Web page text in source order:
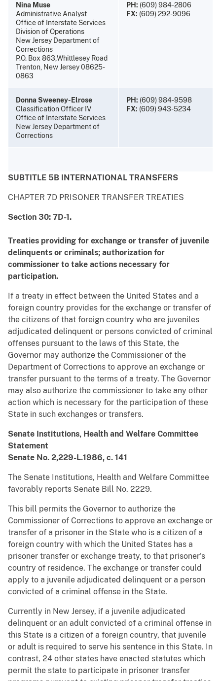
Nina Muse
Administrative Analyst
Office of Interstate Services
Division of Operations
New Jersey Department of
Corrections
P.O. Box 863,Whittlesey Road
Trenton, New Jersey 08625-
0863
PH: (609) 984-2806
FX: (609) 292-9096
Donna Sweeney-Elrose
Classification Officer IV
Office of Interstate Services
New Jersey Department of
Corrections
PH: (609) 984-9598
FX: (609) 943-5234
SUBTITLE 5B INTERNATIONAL TRANSFERS
CHAPTER 7D PRISONER TRANSFER TREATIES
Section 30: 7D-1.
Treaties providing for exchange or transfer of juvenile
delinquents or criminals; authorization for
commissioner to take actions necessary for
participation.
If a treaty in effect between the United States and a
foreign country provides for the exchange or transfer of
the citizens of that foreign country who are juveniles
adjudicated delinquent or persons convicted of criminal
offenses pursuant to the laws of this State, the
Governor may authorize the Commissioner of the
Department of Corrections to approve an exchange or
transfer pursuant to the terms of a treaty. The Governor
may also authorize the commissioner to take any other
action which is necessary for the participation of these
State in such exchanges or transfers.
Senate Institutions, Health and Welfare Committee
Statement
Senate No. 2,229-L.1986, c. 141
The Senate Institutions, Health and Welfare Committee
favorably reports Senate Bill No. 2229.
This bill permits the Governor to authorize the
Commissioner of Corrections to approve an exchange or
transfer of a prisoner in the State who is a citizen of a
foreign country with which the United States has a
prisoner transfer or exchange treaty, to that prisoner's
country of residence. The exchange or transfer could
apply to a juvenile adjudicated delinquent or a person
convicted of a criminal offense in the State.
Currently in New Jersey, if a juvenile adjudicated
delinquent or an adult convicted of a criminal offense in
this State is a citizen of a foreign country, that juvenile
or adult is required to serve his sentence in this State. In
contrast, 24 other states have enacted statutes which
permit the state to participate in prisoner transfer